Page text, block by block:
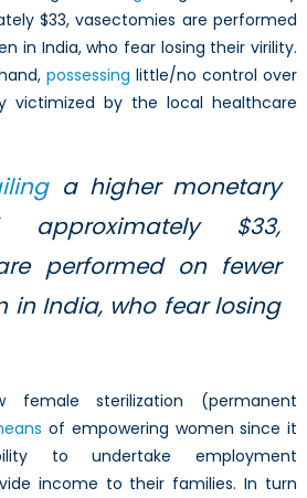
$33, vasectomies are performed
in India, who fear losing their virility.
possessing little/no control over
victimized by the local healthcare
a higher monetary
approximately $33,
performed on fewer
in India, who fear losing
female sterilization (permanent
of empowering women since it
to undertake employment
income to their families. In turn